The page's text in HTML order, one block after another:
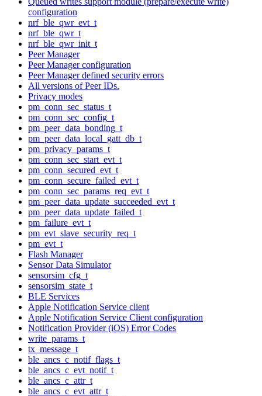
configuration
nrf_ble_qwr_evt_t
nrf_ble_qwr_t
nrf_ble_qwr_init_t
Peer Manager
Peer Manager configuration
Peer Manager defined security errors
All versions of Peer IDs.
Privacy modes
pm_conn_sec_status_t
pm_conn_sec_config_t
pm_peer_data_bonding_t
pm_peer_data_local_gatt_db_t
pm_privacy_params_t
pm_conn_sec_start_evt_t
pm_conn_secured_evt_t
pm_conn_secure_failed_evt_t
pm_conn_sec_params_req_evt_t
pm_peer_data_update_succeeded_evt_t
pm_peer_data_update_failed_t
pm_failure_evt_t
pm_evt_slave_security_req_t
pm_evt_t
Flash Manager
Sensor Data Simulator
sensorsim_cfg_t
sensorsim_state_t
BLE Services
Apple Notification Service client
Apple Notification Service Client configuration
Notification Provider (iOS) Error Codes
write_params_t
tx_message_t
ble_ancs_c_notif_flags_t
ble_ancs_c_evt_notif_t
ble_ancs_c_attr_t
ble_ancs_c_evt_attr_t